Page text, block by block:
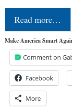
Read more…
Make America Smart
Comment on
Facebook
More